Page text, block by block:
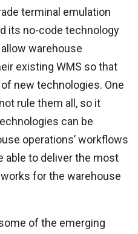
terminal emulation
its no-code technology
warehouse
existing WMS so that
new technologies. One
rule them all, so it
can be
operations’ workflows
able to deliver the most
for the warehouse
of the emerging